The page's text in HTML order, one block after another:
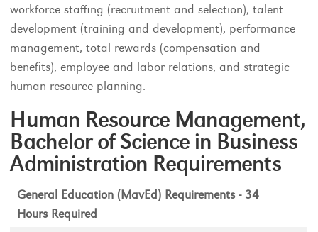
workforce staffing (recruitment and selection), talent
development (training and development), performance
management, total rewards (compensation and
benefits), employee and labor relations, and strategic
human resource planning.
Human Resource Management,
Bachelor of Science in Business
Administration Requirements
General Education (MavEd) Requirements - 34
Hours Required